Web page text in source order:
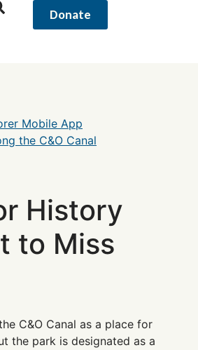
Donate
Mobile App
the C&O Canal
History
to Miss
C&O Canal as a place for
the park is designated as a